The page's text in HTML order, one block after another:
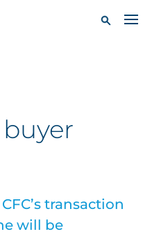
transaction
will be